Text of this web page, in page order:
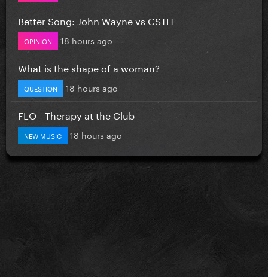
Better Song: John Wayne vs CSTH
OPINION 18 hours ago
What is the shape of a woman?
QUESTION 18 hours ago
FLO - Therapy at the Club
NEW MUSIC 18 hours ago